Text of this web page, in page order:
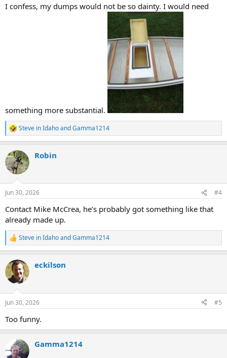
I confess, my dumps would not be so dainty. I would need
something more substantial.
R
e
c
t
i
s
Steve in IdahoandGamma1214
Robin
Jun 30, 2026 #4
Contact Mike McCrea, he’s probably got something like that
already made up.
R
e
c
t
i
s
Steve in IdahoandGamma1214
eckilson
Jun 30, 2026 #5
Too funny.
Gamma1214